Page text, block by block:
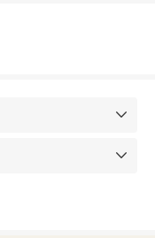

